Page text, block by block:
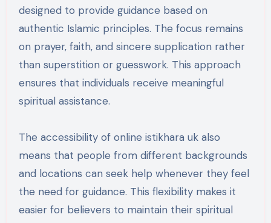
designed to provide guidance based on
authentic Islamic principles. The focus remains
on prayer, faith, and sincere supplication rather
than superstition or guesswork. This approach
ensures that individuals receive meaningful
spiritual assistance.
The accessibility of online istikhara uk also
means that people from different backgrounds
and locations can seek help whenever they feel
the need for guidance. This flexibility makes it
easier for believers to maintain their spiritual